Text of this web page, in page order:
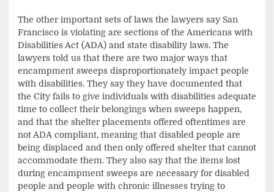
The other important sets of laws the lawyers say San
Francisco is violating are sections of the Americans with
Disabilities Act (ADA) and state disability laws. The
lawyers told us that there are two major ways that
encampment sweeps disproportionately impact people
with disabilities. They say they have documented that
the City fails to give individuals with disabilities adequate
time to collect their belongings when sweeps happen,
and that the shelter placements offered oftentimes are
not ADA compliant, meaning that disabled people are
being displaced and then only offered shelter that cannot
accommodate them. They also say that the items lost
during encampment sweeps are necessary for disabled
people and people with chronic illnesses trying to